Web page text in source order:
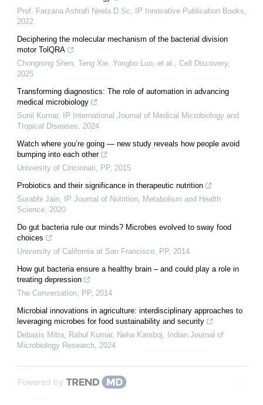
Prof. Farzana Ashrafi Neela D.Sc, IP Innovative Publication Books,
2022
Deciphering the molecular mechanism of the bacterial division
motor TolQRA
Chongrong Shen, Teng Xie, Yongbo Luo, et al., Cell Discovery,
2025
Transforming diagnostics: The role of automation in advancing
medical microbiology
Sunil Kumar,
IP International Journal of Medical Microbiology and
Tropical Diseases, 2024
Watch where you’re going — new study reveals how people avoid
bumping into each other
University of Cincinnati, PP, 2015
Probiotics and their significance in therapeutic nutrition
Surabhi Jain,
IP Journal of Nutrition, Metabolism and Health
Science, 2020
Do gut bacteria rule our minds? Microbes evolved to sway food
choices
University of California at San Francisco, PP, 2014
How gut bacteria ensure a healthy brain – and could play a role in
treating depression
The Conversation, PP, 2014
Microbial innovations in agriculture: interdisciplinary approaches to
leveraging microbes for food sustainability and security
Debasis Mitra, Rahul Kumar, Neha Kamboj,
Indian Journal of
Microbiology Research, 2024
Powered by